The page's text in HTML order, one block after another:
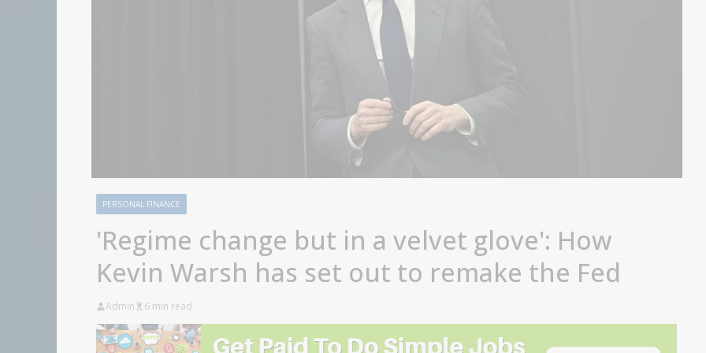
PERSONAL FINANCE
'Regime change but in a velvet glove': How
Kevin Warsh has set out to remake the Fed
Admin 6 min read